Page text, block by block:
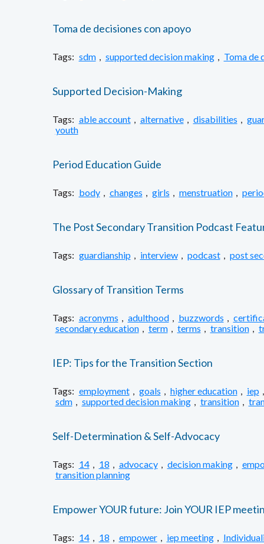
Toma de decisiones con apoyo
Tags: sdm , supported decision making , Toma de
Supported Decision-Making
Tags: able account , alternative , disabilities ,
youth
Period Education Guide
Tags: body , changes , girls , menstruation ,
The Post Secondary Transition Podcast
Tags: guardianship , interview , podcast , post
Glossary of Transition Terms
Tags: acronyms , adulthood , buzzwords ,
secondary education , term , terms , transition ,
IEP: Tips for the Transition Section
Tags: employment , goals , higher education , iep ,
sdm , supported decision making , transition ,
Self-Determination & Self-Advocacy
Tags: 14 , 18 , advocacy , decision making ,
transition planning
Empower YOUR future: Join YOUR IEP
Tags: 14 , 18 , empower , iep meeting ,